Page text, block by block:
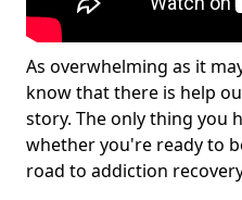
As overwhelming as it
know that there is help
story. The only thing you
whether you're ready to
road to addiction